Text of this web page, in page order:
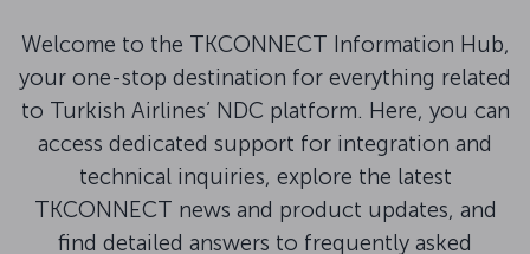
Welcome to the TKCONNECT Information Hub,
your one-stop destination for everything related
to Turkish Airlines’ NDC platform. Here, you can
access dedicated support for integration and
technical inquiries, explore the latest
TKCONNECT news and product updates, and
find detailed answers to frequently asked